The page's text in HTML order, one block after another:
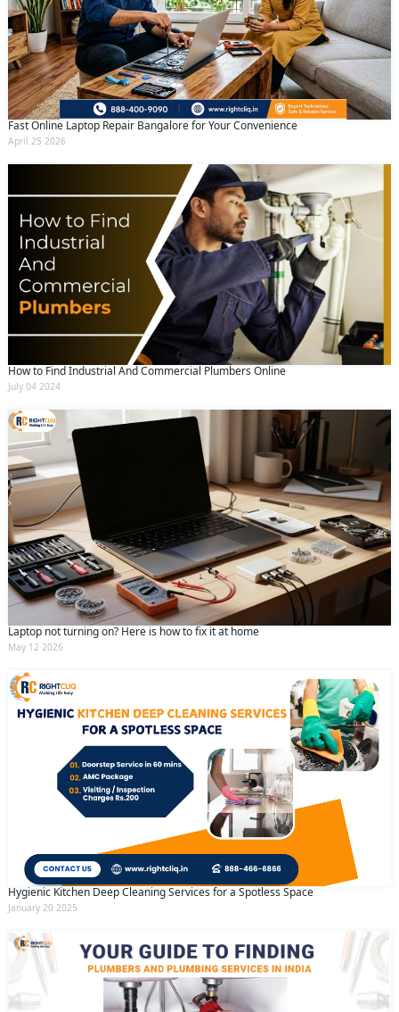
Fast Online Laptop Repair Bangalore for Your Convenience
April 25 2026
How to Find Industrial And Commercial Plumbers Online
July 04 2024
Laptop not turning on? Here is how to fix it at home
May 12 2026
Hygienic Kitchen Deep Cleaning Services for a Spotless Space
January 20 2025